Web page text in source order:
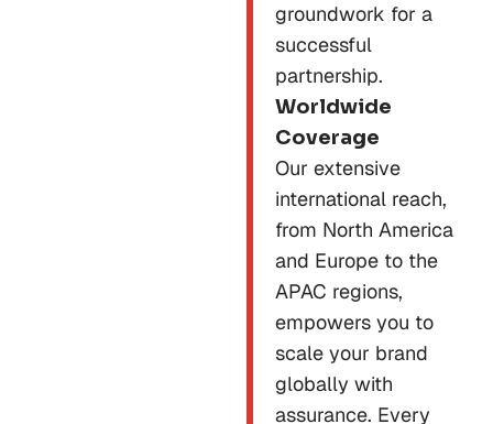
groundwork for a
successful
partnership.
Worldwide
Coverage
Our extensive
international reach,
from North America
and Europe to the
APAC regions,
empowers you to
scale your brand
globally with
assurance. Every